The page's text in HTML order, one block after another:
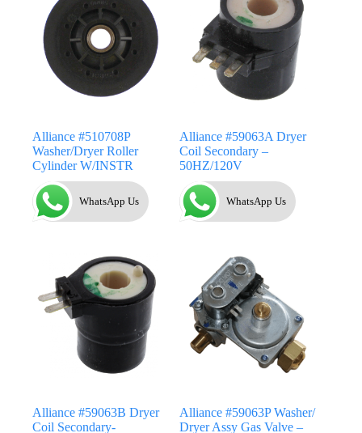
Alliance #510708P
Washer/Dryer Roller
Cylinder W/INSTR
WhatsApp Us
Alliance #59063A Dryer
Coil Secondary –
50HZ/120V
WhatsApp Us
Alliance #59063B Dryer
Coil Secondary-
Alliance #59063P Washer/
Dryer Assy Gas Valve –